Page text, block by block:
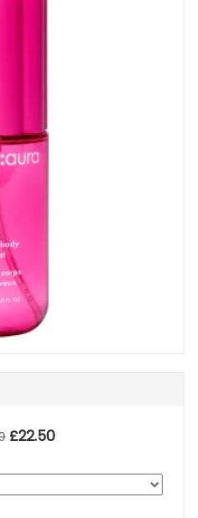
£22.50